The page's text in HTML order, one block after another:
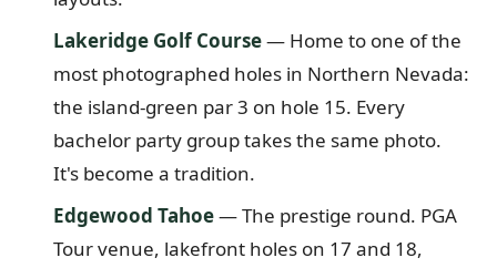
Lakeridge Golf Course— Home to one of the
most photographed holes in Northern Nevada:
the island-green par 3 on hole 15. Every
bachelor party group takes the same photo.
It's become a tradition.
Edgewood Tahoe— The prestige round. PGA
Tour venue, lakefront holes on 17 and 18,